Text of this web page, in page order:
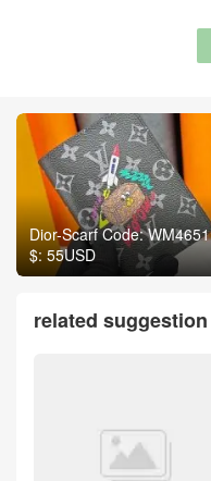
Dior-Scarf Code: WM4651
$: 55USD
related suggestion